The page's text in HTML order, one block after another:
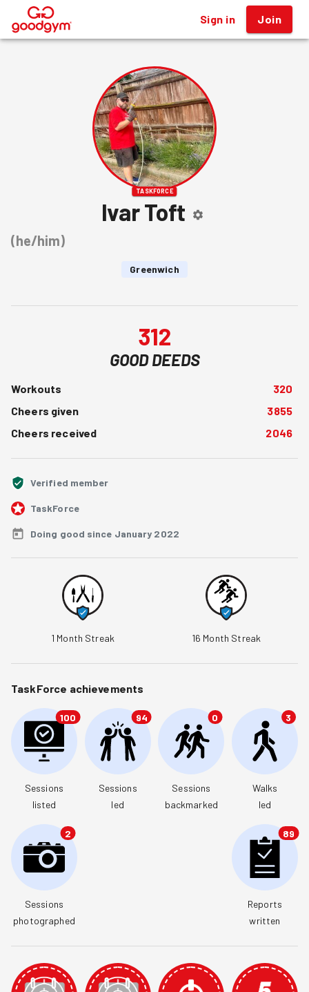
® Sign in Join
TASKFORCE
Ivar Toft
(he/him)
Greenwich
312
GOOD DEEDS
Workouts
320
Cheers given
3855
Cheers received
2046
Verified member
TaskForce
Doing good since January 2022
1 Month Streak 16 Month Streak
TaskForce achievements
100
Sessions
listed
94
Sessions
led
0
Sessions
backmarked
3
Walks
led
2
Sessions
photographed
89
Reports
written